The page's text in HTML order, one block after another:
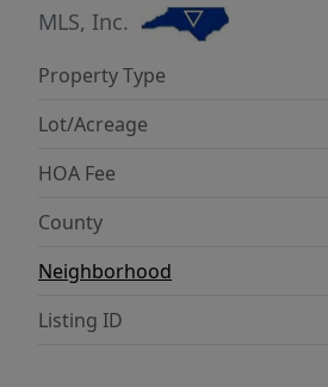
MLS, Inc.
Property Type
Lot/Acreage
HOA Fee
County
Neighborhood
Listing ID